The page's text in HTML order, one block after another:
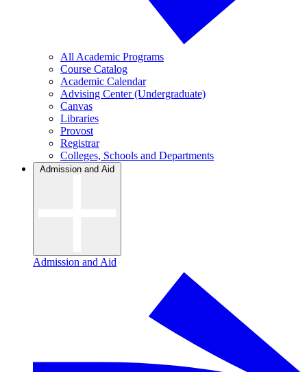
All Academic Programs
Course Catalog
Academic Calendar
Advising Center (Undergraduate)
Canvas
Libraries
Provost
Registrar
Colleges, Schools and Departments
Admission and Aid
Admission and Aid